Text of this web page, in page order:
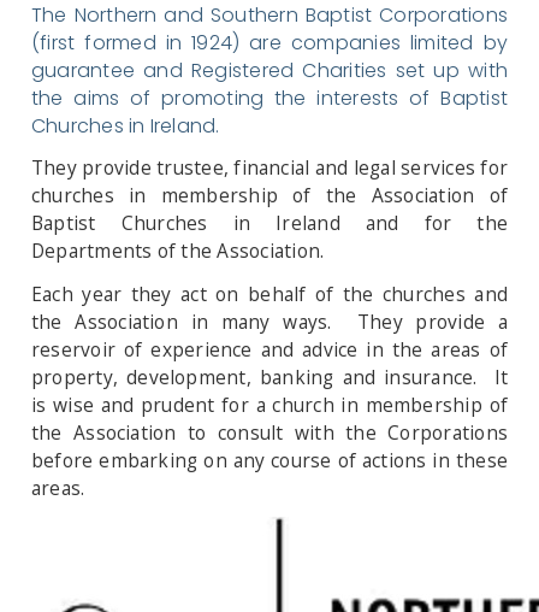
The Northern and Southern Baptist Corporations
(first formed in 1924) are companies limited by
guarantee and Registered Charities set up with
the aims of promoting the interests of Baptist
Churches in Ireland.
They provide trustee, financial and legal services for
churches in membership of the Association of
Baptist Churches in Ireland and for the
Departments of the Association.
Each year they act on behalf of the churches and
the Association in many ways. They provide a
reservoir of experience and advice in the areas of
property, development, banking and insurance. It
is wise and prudent for a church in membership of
the Association to consult with the Corporations
before embarking on any course of actions in these
areas.